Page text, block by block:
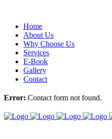
Home
About Us
Why Choose Us
Services
E-Book
Gallery
Contact
Error: Contact form not found.